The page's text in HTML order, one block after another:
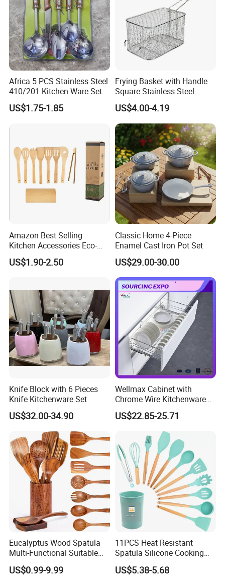
Africa 5 PCS Stainless Steel
410/201 Kitchen Ware Set
with Knife Wholesale
Kitchen Gadget and Blister
US$1.75-1.85
Frying Basket with Handle
Square Stainless Steel
Kitchen Utensils for
Restaurant Use
US$4.00-4.19
Amazon Best Selling
Kitchen Accessories Eco-
Friendly Kitchenware
Cooking New Shovel
US$1.90-2.50
Classic Home 4-Piece
Enamel Cast Iron Pot Set
US$29.00-30.00
Knife Block with 6 Pieces
Knife Kitchenware Set
US$32.00-34.90
Wellmax Cabinet with
Chrome Wire Kitchenware
Space Organizer Drawer
Flat Bowl Basket Storage
Kitchen Dish Rack
Accessories
US$22.85-25.71
Eucalyptus Wood Spatula
Multi-Functional Suitable
for Home Cooking Use
US$0.99-9.99
11PCS Heat Resistant
Spatula Silicone Cooking
Utensils Set with Holder
US$5.38-5.68